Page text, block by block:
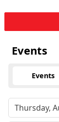
Events
Events